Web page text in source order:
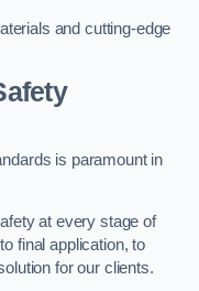
and cutting-edge
is paramount in
at every stage of
final application, to
for our clients.